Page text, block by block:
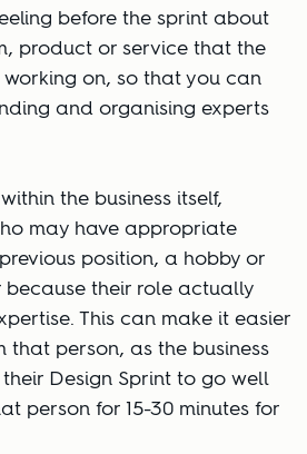
before the sprint about
product or service that the
working on, so that you can
and organising experts
the business itself,
may have appropriate
position, a hobby or
because their role actually
This can make it easier
that person, as the business
Design Sprint to go well
person for 15-30 minutes for